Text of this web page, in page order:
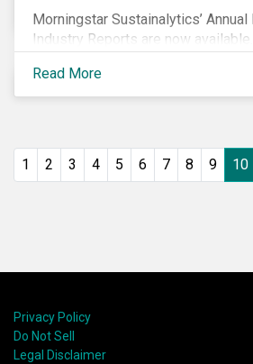
Morningstar Sustainalytics’ Annual
Industry Reports are now
reports and the research behind
Read More
1 2 3 4 5 6 7 8 9 10
Privacy Policy
Do Not Sell
Legal Disclaimer